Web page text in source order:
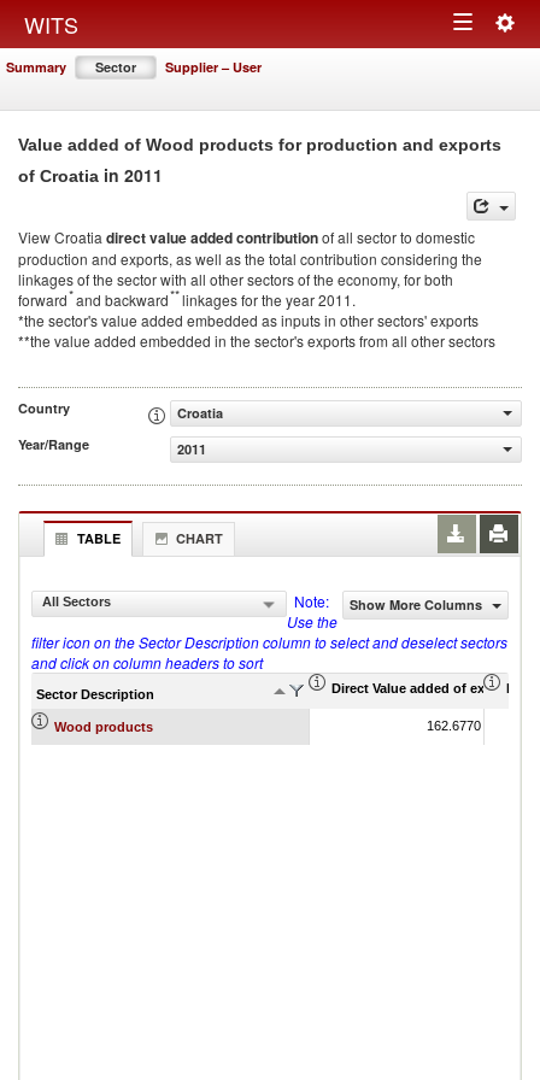
WITS Toggle
Summary Sector Supplier – User
Value added of Wood products for production and exports
of Croatia in 2011
View Croatia direct value added contributionof all sector to domestic
production and exports, as well as the total contribution considering the
linkages of the sector with all other sectors of the economy, for both
forward*and backward**linkages for the year 2011.
*the sector's value added embedded as inputs in other sectors' exports
**the value added embedded in the sector's exports from all other sectors
Country
Croatia
Year/Range
2011
TABLE CHART
All Sectors Show More Columns
Note:
Use the
filter icon on the Sector Description column to select and deselect sectors
and click on column headers to sort
Sector Description Direct Value added of export
Wood products 162.6770